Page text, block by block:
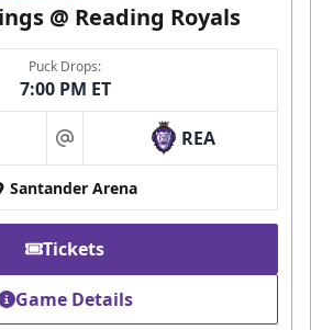
@ Reading Royals
Puck Drops:
7:00 PM ET
at REA
Santander Arena
Tickets
Game Details